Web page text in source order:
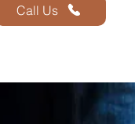
Call Us